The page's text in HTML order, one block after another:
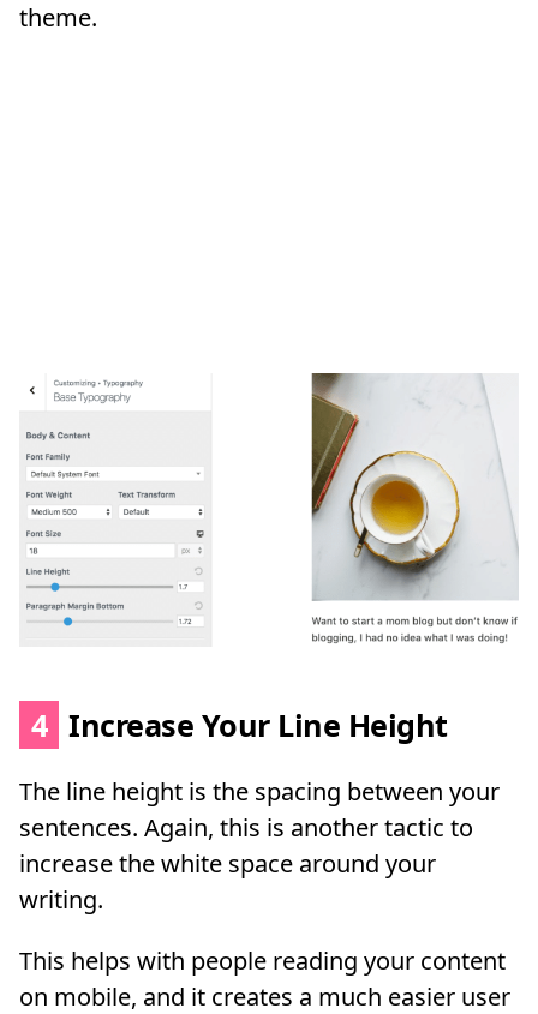
theme.
4 Increase Your Line Height
The line height is the spacing between your
sentences. Again, this is another tactic to
increase the white space around your
writing.
This helps with people reading your content
on mobile, and it creates a much easier user